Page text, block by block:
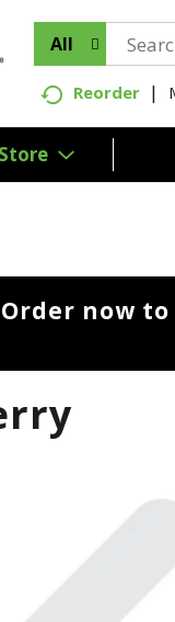
All
Reorder
Order now